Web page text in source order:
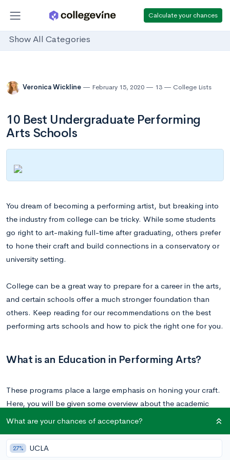
Calculate your chances
Show All Categories
Veronica Wickline February 15, 2020 13 College Lists
10 Best Undergraduate Performing
Arts Schools
You dream of becoming a performing artist, but breaking into
the industry from college can be tricky. While some students
go right to art-making full-time after graduating, others prefer
to hone their craft and build connections in a conservatory or
university setting.
College can be a great way to prepare for a career in the arts,
and certain schools offer a much stronger foundation than
others. Keep reading for our recommendations on the best
performing arts schools and how to pick the right one for you.
What is an Education in Performing Arts?
These programs place a large emphasis on honing your craft.
Here, you will be given some overview about the academic
theory and history of your craft. You also learn exercises and
common, in which a seasoned professional in your field offers
personalized instruction to a group of students.
What are your chances of acceptance?
27% UCLA